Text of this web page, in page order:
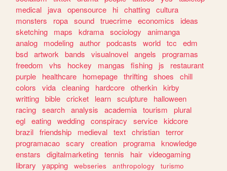
medical
java opensource hi chatting cultura
monsters
ropa sound truecrime economics
ideas
sketching
maps kdrama sociology
animanga
analog
modeling author podcasts world tcc
edm
bsd artwork bands visualnovel angels
programas
freedom
vhs hockey mangas fishing js
restaurant
purple
healthcare homepage thrifting shoes
chill
colors
vida cleaning hardcore otherkin kirby
writting bible cricket learn sculpture
halloween
racing search analysis academia tourism
plural
egl eating wedding conspiracy service kidcore
brazil friendship medieval text christian terror
programacao scary creation programa knowledge
enstars
digitalmarketing tennis hair videogaming
library
yapping webseries anthropology
turismo